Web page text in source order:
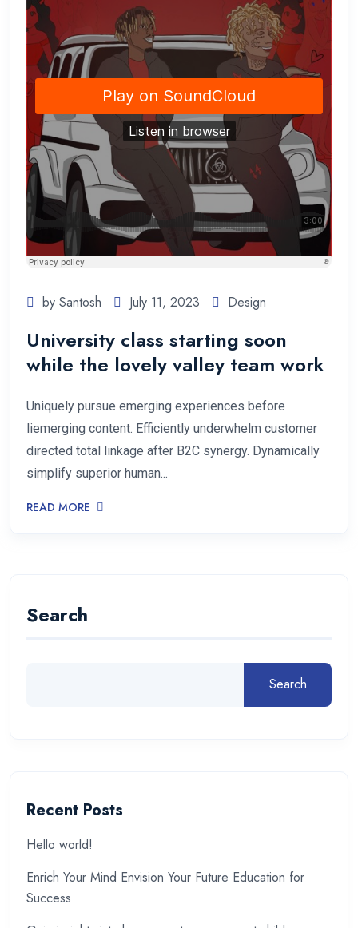
by Santosh July 11, 2023 Design
University class starting soon
while the lovely valley team work
Uniquely pursue emerging experiences before
liemerging content. Efficiently underwhelm customer
directed total linkage after B2C synergy. Dynamically
simplify superior human...
READ MORE
Search
Search
Recent Posts
Hello world!
Enrich Your Mind Envision Your Future Education for
Success